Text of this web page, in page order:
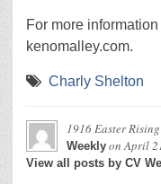
For more
kenomalley.com.
Charly Shelton
1916 Easter
Weekly onApril
View all posts by CV